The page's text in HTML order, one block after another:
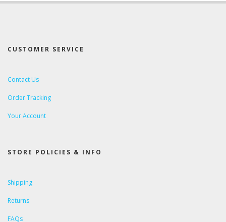
CUSTOMER SERVICE
Contact Us
Order Tracking
Your Account
STORE POLICIES & INFO
Shipping
Returns
FAQs